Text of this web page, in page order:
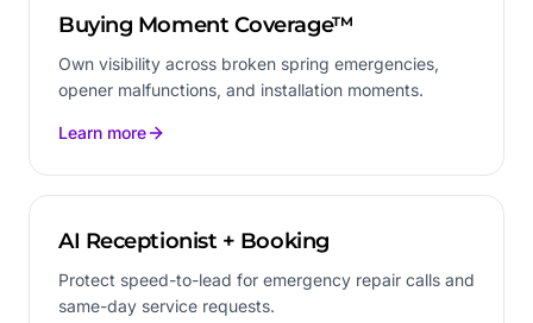
Buying Moment Coverage™
Own visibility across broken spring emergencies,
opener malfunctions, and installation moments.
Learn more
AI Receptionist + Booking
Protect speed-to-lead for emergency repair calls and
same-day service requests.